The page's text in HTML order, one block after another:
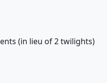
(in lieu of 2 twilights)